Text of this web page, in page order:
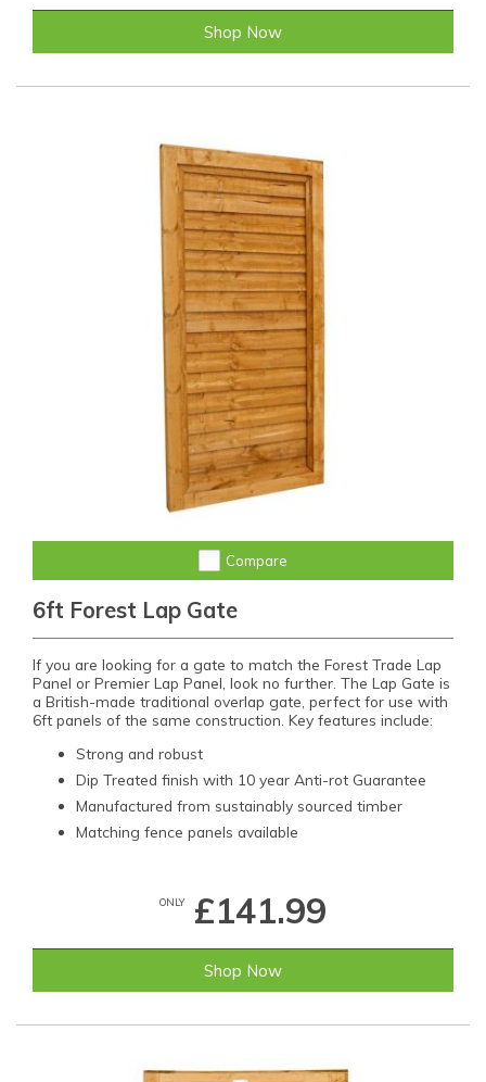
Shop Now
Compare
6ft Forest Lap Gate
If you are looking for a gate to match the Forest Trade Lap
Panel or Premier Lap Panel, look no further. The Lap Gate is
a British-made traditional overlap gate, perfect for use with
6ft panels of the same construction. Key features include:
Strong and robust
Dip Treated finish with 10 year Anti-rot Guarantee
Manufactured from sustainably sourced timber
Matching fence panels available
ONLY£141.99
Shop Now